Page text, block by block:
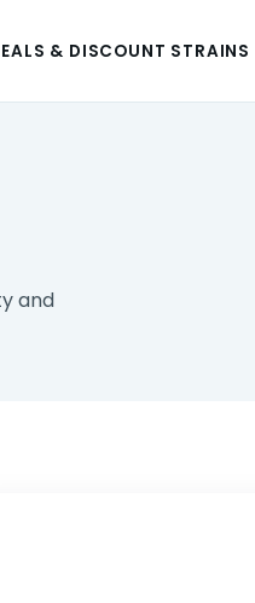
& DISCOUNT STRAINS
and